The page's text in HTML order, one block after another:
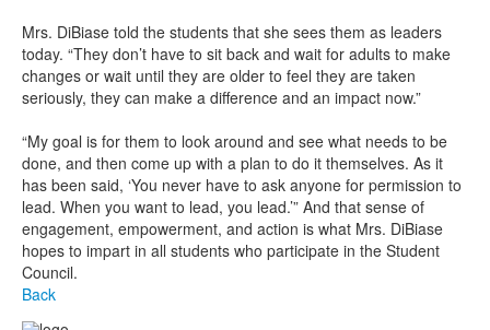
Mrs. DiBiase told the students that she sees them as leaders
today. “They don’t have to sit back and wait for adults to make
changes or wait until they are older to feel they are taken
seriously, they can make a difference and an impact now.”
“My goal is for them to look around and see what needs to be
done, and then come up with a plan to do it themselves. As it
has been said, ‘You never have to ask anyone for permission to
lead. When you want to lead, you lead.’” And that sense of
engagement, empowerment, and action is what Mrs. DiBiase
hopes to impart in all students who participate in the Student
Council.
Back